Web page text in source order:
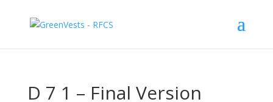
D 7 1 – Final Version